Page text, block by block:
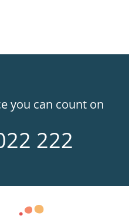
you can count on
222